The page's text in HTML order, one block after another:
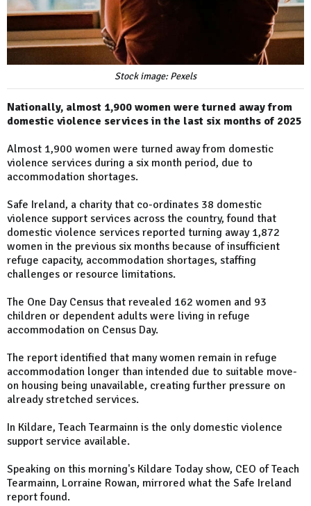
Stock image: Pexels
Nationally, almost 1,900 women were turned away from
domestic violence services in the last six months of 2025
Almost 1,900 women were turned away from domestic
violence services during a six month period, due to
accommodation shortages.
Safe Ireland, a charity that co-ordinates 38 domestic
violence support services across the country, found that
domestic violence services reported turning away 1,872
women in the previous six months because of insufficient
refuge capacity, accommodation shortages, staffing
challenges or resource limitations.
The One Day Census that revealed 162 women and 93
children or dependent adults were living in refuge
accommodation on Census Day.
The report identified that many women remain in refuge
accommodation longer than intended due to suitable move-
on housing being unavailable, creating further pressure on
already stretched services.
In Kildare, Teach Tearmainn is the only domestic violence
support service available.
Speaking on this morning's Kildare Today show, CEO of Teach
Tearmainn, Lorraine Rowan, mirrored what the Safe Ireland
report found.